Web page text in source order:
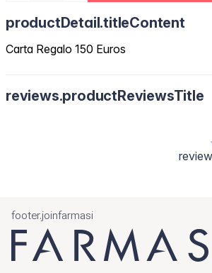
productDetail.titleContent
Carta Regalo 150 Euros
reviews.productReviewsTitle
footer.joinfarmasi